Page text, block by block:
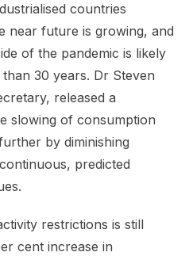
countries
near future is growing, and
of the pandemic is likely
30 years. Dr Steven
released a
slowing of consumption
by diminishing
predicted
restrictions is still
cent increase in